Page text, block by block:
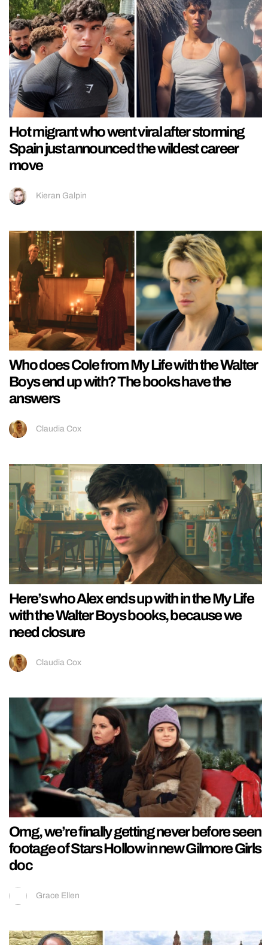
Hot migrant who went viral after storming
Spain just announced the wildest career
move
Kieran Galpin
Who does Cole from My Life with the Walter
Boys end up with? The books have the
answers
Claudia Cox
Here’s who Alex ends up with in the My Life
with the Walter Boys books, because we
need closure
Claudia Cox
Omg, we’re finally getting never before seen
footage of Stars Hollow in new Gilmore Girls
doc
Grace Ellen